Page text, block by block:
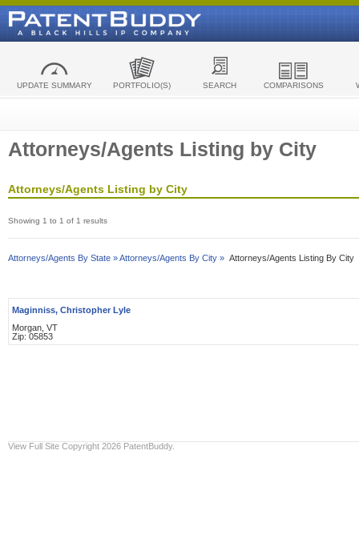
UPDATE SUMMARY PORTFOLIO(S) SEARCH COMPARISONS
Attorneys/Agents Listing by City
Attorneys/Agents Listing by City
Showing 1 to 1 of 1 results
Attorneys/Agents By State »Attorneys/Agents By City » Attorneys/Agents Listing By City
Maginniss, Christopher Lyle
Morgan, VT
Zip: 05853
View Full Site Copyright 2026 PatentBuddy.